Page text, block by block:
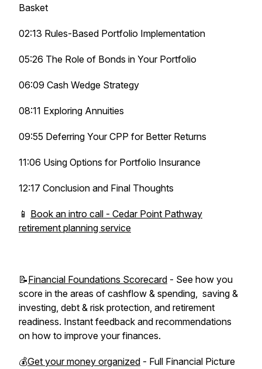
Basket
02:13 Rules-Based Portfolio Implementation
05:26 The Role of Bonds in Your Portfolio
06:09 Cash Wedge Strategy
08:11 Exploring Annuities
09:55 Deferring Your CPP for Better Returns
11:06 Using Options for Portfolio Insurance
12:17 Conclusion and Final Thoughts
📱 Book an intro call - Cedar Point Pathway
retirement planning service
📝Financial Foundations Scorecard - See how you
score in the areas of cashflow & spending, saving &
investing, debt & risk protection, and retirement
readiness. Instant feedback and recommendations
on how to improve your finances.
💰Get your money organized - Full Financial Picture